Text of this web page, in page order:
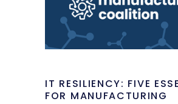
IT RESILIENCY: FIVE
FOR MANUFACTURING